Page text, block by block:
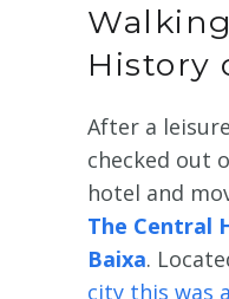
History
After a
checked out
hotel and
The Central
Baixa.
city this was